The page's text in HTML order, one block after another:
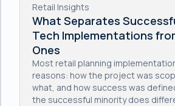
Retail Insights
What Separates
Tech Implementations
Ones
Most retail planning
reasons: how the project was
what, and how success was
the successful minority does